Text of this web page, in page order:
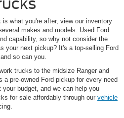
is what you're after, view our inventory
makes and models. Used Ford
capability, so why not consider the
your next pickup? It's a top-selling Ford
so can you.
trucks to the midsize Ranger and
a pre-owned Ford pickup for every need
budget, and we can help you
for sale affordably through our vehicle